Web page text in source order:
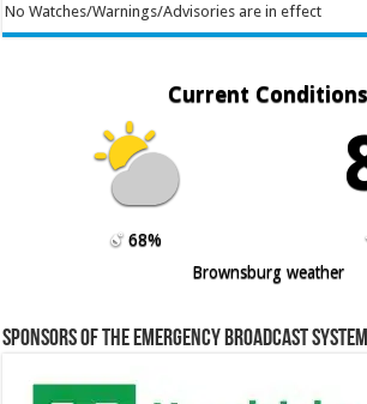
No Watches/Warnings/Advisories are in effect
Current Conditions
68%
Brownsburg weather
Sponsors of the Emergency Broadcast System